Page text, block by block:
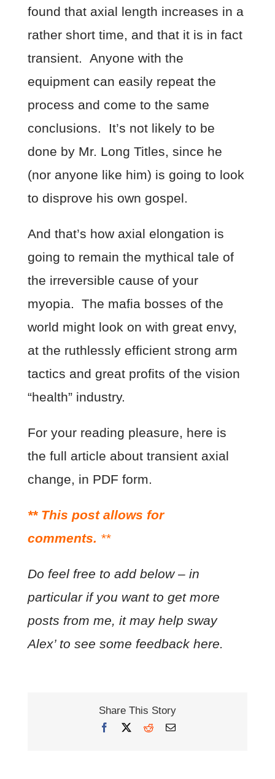
found that axial length increases in a
rather short time, and that it is in fact
transient. Anyone with the
equipment can easily repeat the
process and come to the same
conclusions. It’s not likely to be
done by Mr. Long Titles, since he
(nor anyone like him) is going to look
to disprove his own gospel.
And that’s how axial elongation is
going to remain the mythical tale of
the irreversible cause of your
myopia. The mafia bosses of the
world might look on with great envy,
at the ruthlessly efficient strong arm
tactics and great profits of the vision
“health” industry.
For your reading pleasure, here is
the full article about transient axial
change, in PDF form.
** This post allows for
comments. **
Do feel free to add below – in
particular if you want to get more
posts from me, it may help sway
Alex’ to see some feedback here.
Share This Story
Facebook RedditEmail